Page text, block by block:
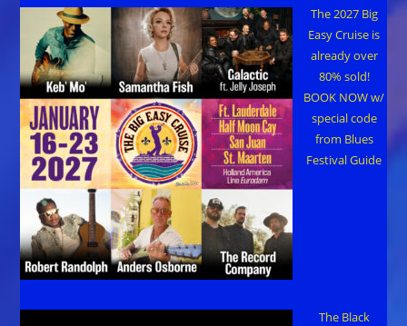
The 2027 Big
Easy Cruise is
already over
80% sold!
BOOK NOW w/
special code
from Blues
Festival Guide
The Black